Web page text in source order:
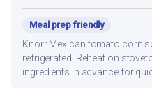
Meal prep friendly
Knorr Mexican tomato corn
refrigerated. Reheat on
ingredients in advance for